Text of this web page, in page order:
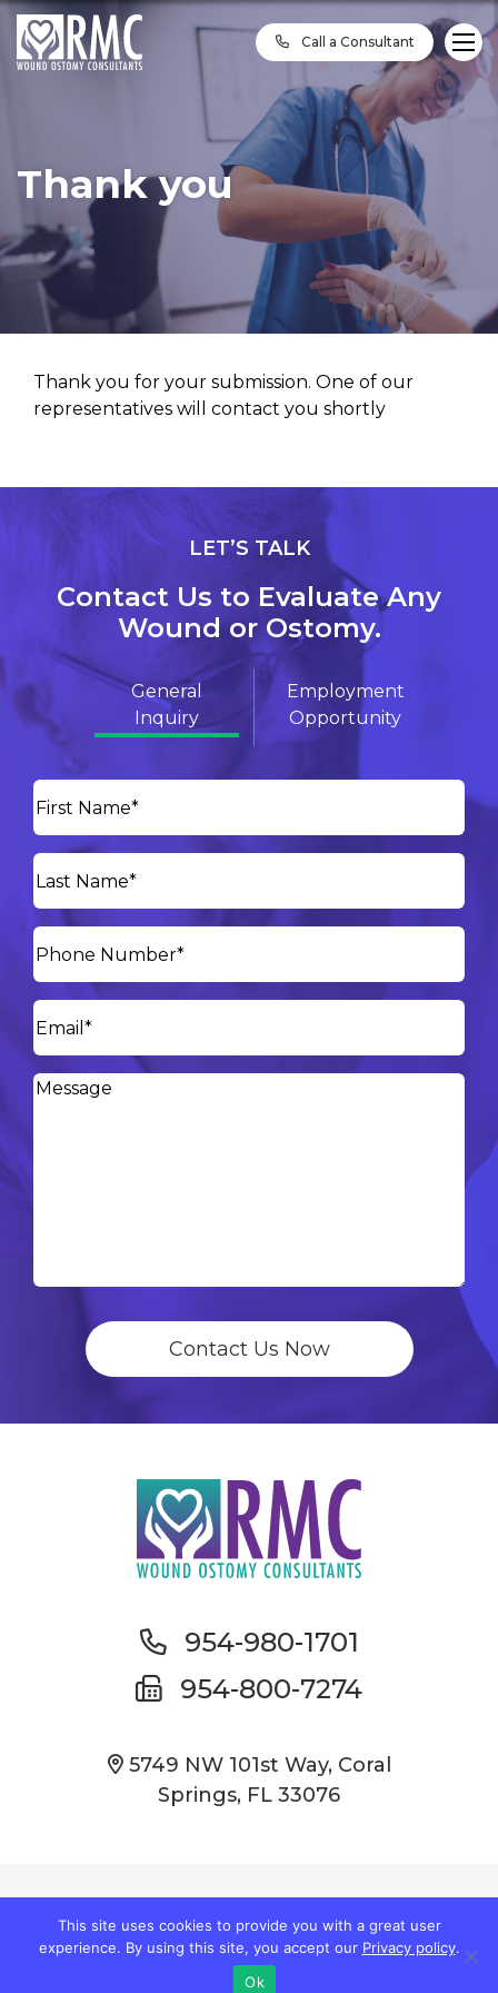
Call a Consultant
Thank you
Thank you for your submission. One of our
representatives will contact you shortly
LET’S TALK
Contact Us to Evaluate Any
Wound or Ostomy.
General
Inquiry
Employment
Opportunity
954-980-1701
954-800-7274
5749 NW 101st Way, Coral
Springs, FL 33076
© Copyright 2026 Wound Care South Florida
Privacy Policy | Accessibility
This site uses cookies to provide you with a great user
experience. By using this site, you accept our Privacy policy.
Ok